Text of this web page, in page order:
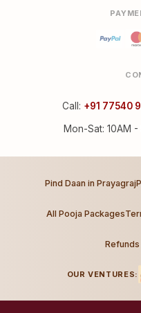
Call: +91 77540
Mon-Sat: 10AM
Pind Daan in Prayagraj
All Pooja Packages
OUR VENTURES: